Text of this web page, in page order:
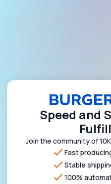
Speed and
Join the community of
Fast
Stable
100%